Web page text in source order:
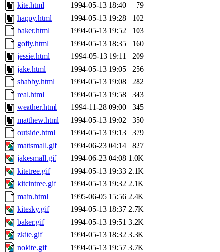
The administrator of this
rjbarbal, nocturne, leira,
lockhart, zoz, bookwyrm,
ansbergc, rei, cyruse,
probe, tibbetts, gisele,
annmarie, dkb, price,
gemery, astronut, kareid,
geofft, kahseng, jtu,
jbarnold, yoz, rayhe,
nocturne.root, fawkes,
quentin.root, achernya,
kite.html
1994-05-13 18:40
79
happy.html
1994-05-13 19:28
102
baker.html
1994-05-13 19:52
103
gofly.html
1994-05-13 18:35
160
jessie.html
1994-05-13 19:11
209
jake.html
1994-05-13 19:05
256
shabby.html
1994-05-13 19:08
282
real.html
1994-05-13 19:58
343
weather.html
1994-11-28 09:00
345
matthew.html
1994-05-13 19:02
350
outside.html
1994-05-13 19:13
379
mattsmall.gif
1994-06-23 04:14
827
jakesmall.gif
1994-06-23 04:08 1.0K
kitetree.gif
1994-05-13 19:33 2.1K
kiteintree.gif
1994-05-13 19:32 2.1K
main.html
1995-06-05 15:56 2.4K
kitesky.gif
1994-05-13 18:37 2.7K
baker.gif
1994-05-13 19:51 3.2K
zkite.gif
1994-05-13 18:32 3.3K
nokite.gif
1994-05-13 19:57 3.7K